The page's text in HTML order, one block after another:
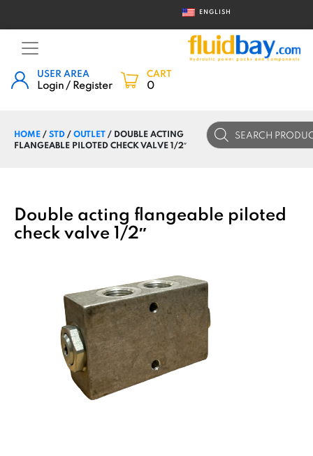
ENGLISH
USER AREA
Login / Register
CART
0
HOME/STD/OUTLET/ DOUBLE ACTING
FLANGEABLE PILOTED CHECK VALVE 1/2″
Products
search
Double acting flangeable piloted
check valve 1/2″